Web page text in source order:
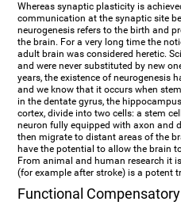
Whereas synaptic plasticity is
communication at the synaptic site
neurogenesis refers to the birth and
the brain. For a very long time the
adult brain was considered heretic.
and were never substituted by new
years, the existence of neurogenesis
and we know that it occurs when
in the dentate gyrus, the
cortex, divide into two cells: a stem
neuron fully equipped with axon and
then migrate to distant areas of the
have the potential to allow the brain
From animal and human research it
(for example after stroke) is a potent
Functional